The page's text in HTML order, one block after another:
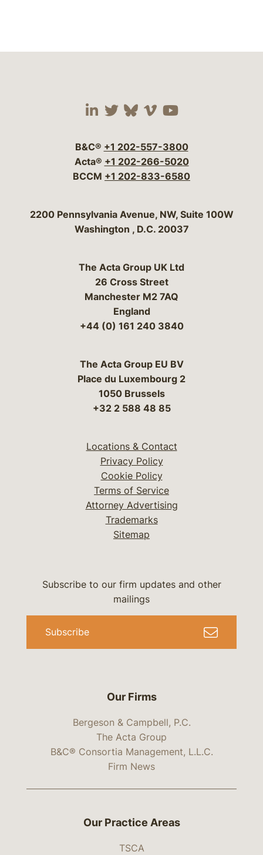
Visit our social media
Visit our social
Visit our social
Visit our social
Visit our
B&C® +1 202-557-3800
Acta® +1 202-266-5020
BCCM +1 202-833-6580
Bergeson & Campbell, P.C.
2200 Pennsylvania Avenue, NW, Suite 100W
Washington , D.C. 20037
The Acta Group UK Ltd
26 Cross Street
Manchester M2 7AQ
England
+44 (0) 161 240 3840
The Acta Group EU BV
Place du Luxembourg 2
1050 Brussels
+32 2 588 48 85
Locations & Contact
Privacy Policy
Cookie Policy
Terms of Service
Attorney Advertising
Trademarks
Sitemap
Our Firms
Bergeson & Campbell, P.C.
The Acta Group
B&C® Consortia Management, L.L.C.
Firm News
Subscribe to our firm updates and other
mailings
Subscribe
Our Practice Areas
TSCA